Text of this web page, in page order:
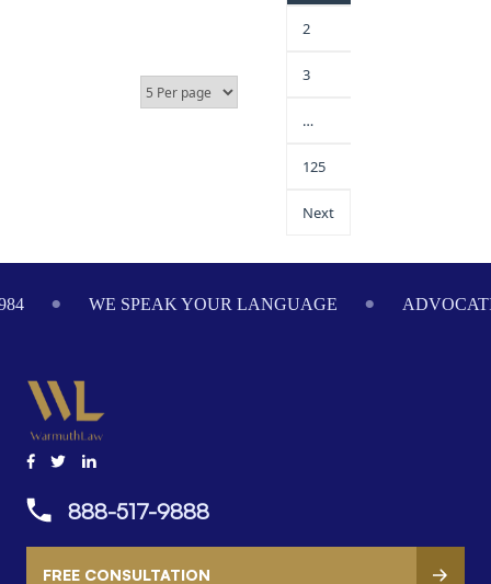
2
3
…
125
Next
WE SPEAK YOUR LANGUAGE
888-517-9888
FREE CONSULTATION